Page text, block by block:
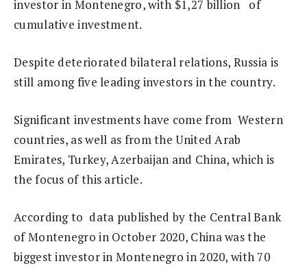
investor in Montenegro, with $1,27 billion of
cumulative investment.
Despite deteriorated bilateral relations, Russia is
still among five leading investors in the country.
Significant investments have come from Western
countries, as well as from the United Arab
Emirates, Turkey, Azerbaijan and China, which is
the focus of this article.
According to data published by the Central Bank
of Montenegro in October 2020, China was the
biggest investor in Montenegro in 2020, with 70